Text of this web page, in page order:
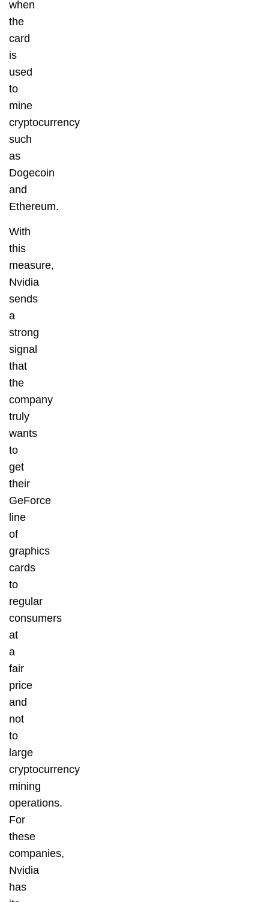
when
the
card
is
used
to
mine
cryptocurrency
such
as
Dogecoin
and
Ethereum.
With
this
measure,
Nvidia
sends
a
strong
signal
that
the
company
truly
wants
to
get
their
GeForce
line
of
graphics
cards
to
regular
consumers
at
a
fair
price
and
not
to
large
cryptocurrency
mining
operations.
For
these
companies,
Nvidia
has